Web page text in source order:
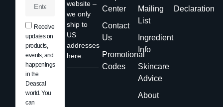
website –
we only
ship to
US
addresses
here.
Center
Contact
Us
Promotional
Codes
Mailing
List
Ingredient
Info
Skincare
Advice
About
Declaration
Receive
updates on
products,
events, and
happenings
in the
Deascal
world. You
can